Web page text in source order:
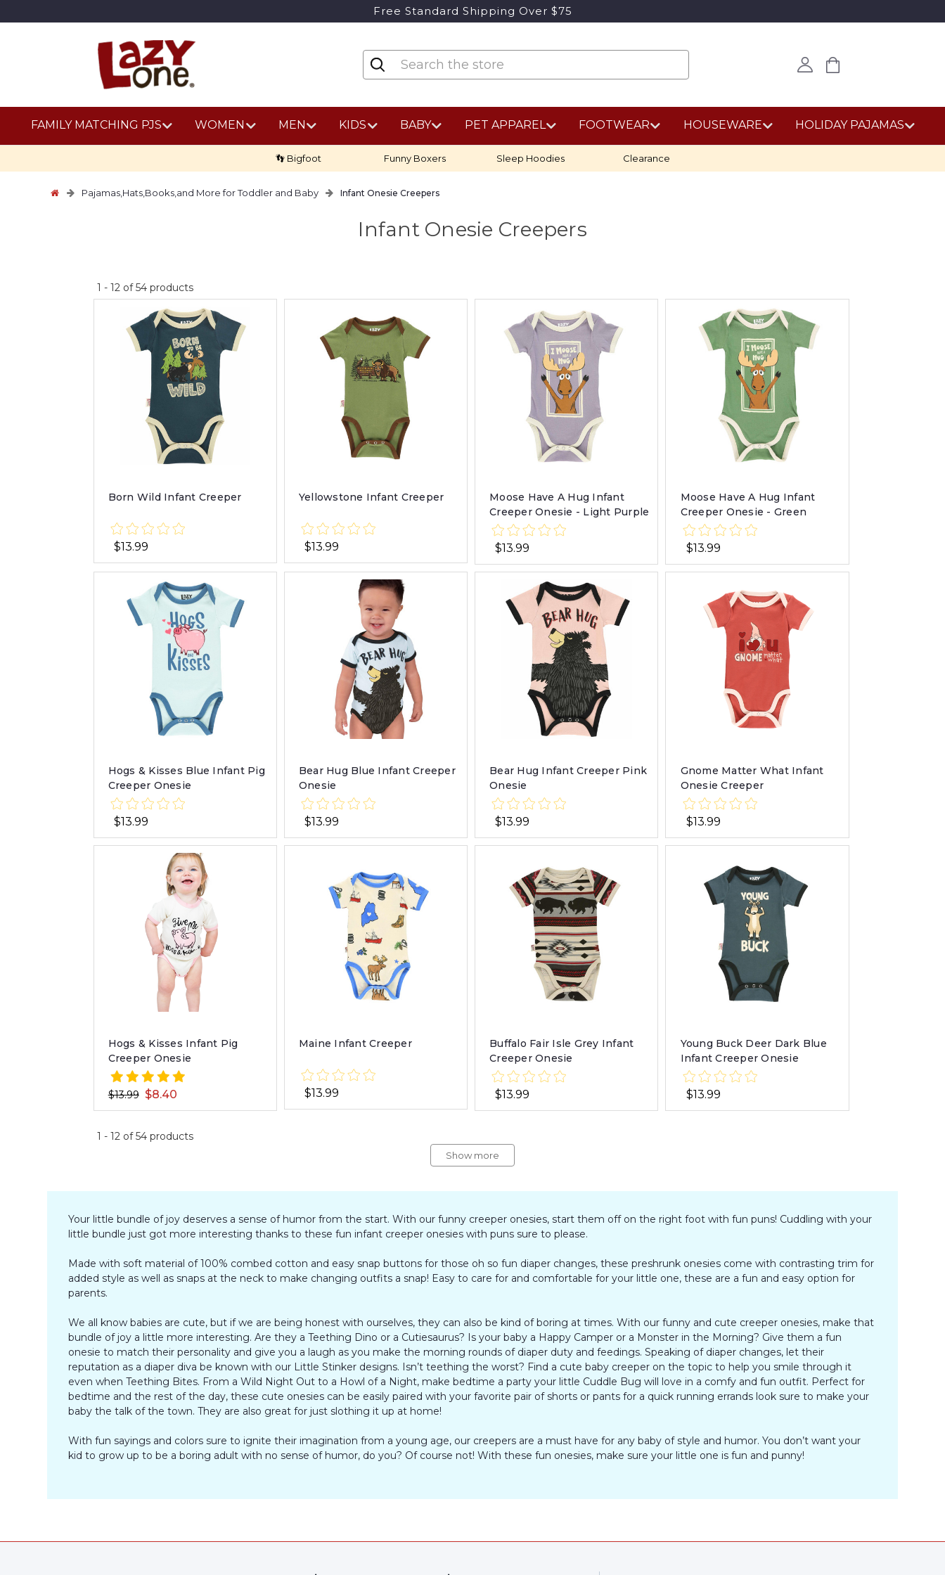
Free Standard Shipping Over $75
FAMILY MATCHING PJS WOMEN MEN KIDS BABY PET APPAREL FOOTWEAR HOUSEWARE HOLIDAY PAJAMAS
👣 Bigfoot Funny Boxers Sleep Hoodies Clearance
Pajamas,Hats,Books,and More for Toddler and Baby Infant Onesie Creepers
Infant Onesie Creepers
No
discount
1 -12 of54 products
Born Wild Infant Creeper
$13.99
Yellowstone Infant Creeper
$13.99
Moose Have A Hug Infant
Creeper Onesie - Light Purple
$13.99
Moose Have A Hug Infant
Creeper Onesie - Green
$13.99
Hogs & Kisses Blue Infant Pig
Creeper Onesie
$13.99
Bear Hug Blue Infant Creeper
Onesie
$13.99
Bear Hug Infant Creeper Pink
Onesie
$13.99
Gnome Matter What Infant
Onesie Creeper
$13.99
Hogs & Kisses Infant Pig
Creeper Onesie
$13.99 $8.40
Maine Infant Creeper
$13.99
Buffalo Fair Isle Grey Infant
Creeper Onesie
$13.99
Young Buck Deer Dark Blue
Infant Creeper Onesie
$13.99
1 -12 of54 products
Show more
Your little bundle of joy deserves a sense of humor from the start. With our funny creeper onesies, start them off on the right foot with fun puns! Cuddling with your
little bundle just got more interesting thanks to these fun infant creeper onesies with puns sure to please.
Made with soft material of 100% combed cotton and easy snap buttons for those oh so fun diaper changes, these preshrunk onesies come with contrasting trim for
added style as well as snaps at the neck to make changing outfits a snap! Easy to care for and comfortable for your little one, these are a fun and easy option for
parents.
We all know babies are cute, but if we are being honest with ourselves, they can also be kind of boring at times. With our funny and cute creeper onesies, make that
bundle of joy a little more interesting. Are they a Teething Dino or a Cutiesaurus? Is your baby a Happy Camper or a Monster in the Morning? Give them a fun
onesie to match their personality and give you a laugh as you make the morning rounds of diaper duty and feedings. Speaking of diaper changes, let their
reputation as a diaper diva be known with our Little Stinker designs. Isn’t teething the worst? Find a cute baby creeper on the topic to help you smile through it
even when Teething Bites. From a Wild Night Out to a Howl of a Night, make bedtime a party your little Cuddle Bug will love in a comfy and fun outfit. Perfect for
bedtime and the rest of the day, these cute onesies can be easily paired with your favorite pair of shorts or pants for a quick running errands look sure to make your
baby the talk of the town. They are also great for just slothing it up at home!
With fun sayings and colors sure to ignite their imagination from a young age, our creepers are a must have for any baby of style and humor. You don’t want your
kid to grow up to be a boring adult with no sense of humor, do you? Of course not! With these fun onesies, make sure your little one is fun and punny!